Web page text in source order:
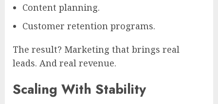
Content planning.
Customer retention programs.
The result? Marketing that brings real
leads. And real revenue.
Scaling With Stability